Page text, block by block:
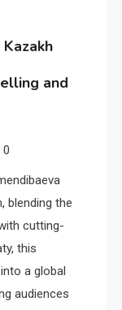
and
0
blending the
cutting-
this
a global
audiences